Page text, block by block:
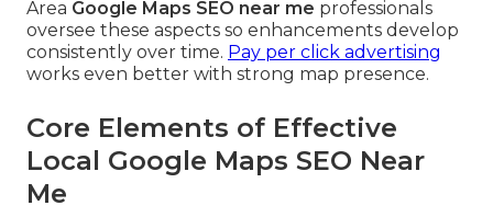
Area Google Maps SEO near me professionals
oversee these aspects so enhancements develop
consistently over time. Pay per click advertising
works even better with strong map presence.
Core Elements of Effective
Local Google Maps SEO Near
Me